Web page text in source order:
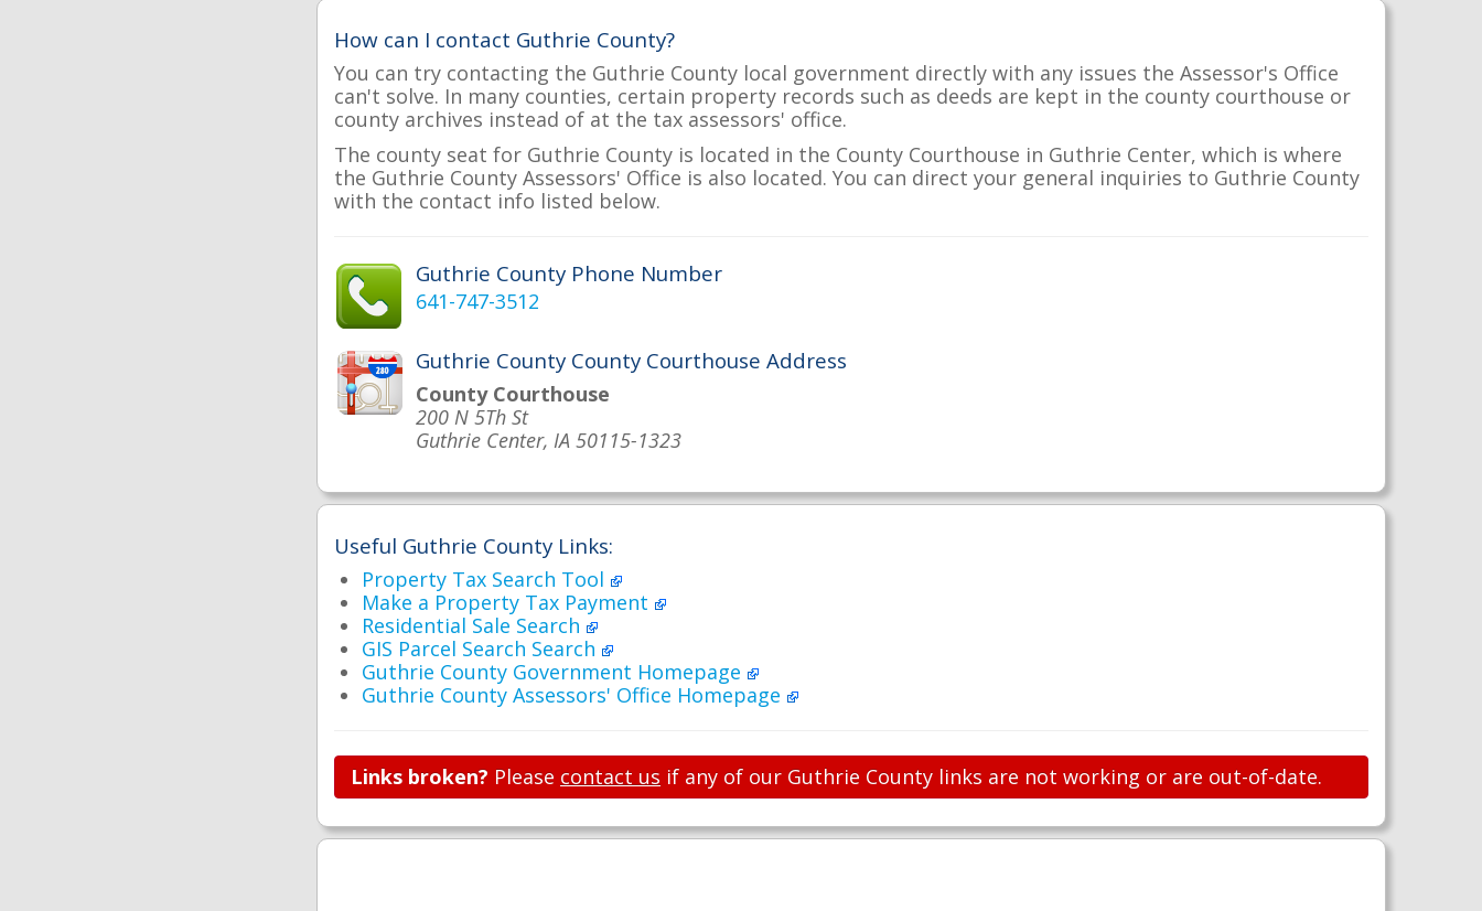
How can I contact Guthrie County?
You can try contacting the Guthrie County local government directly with any issues the Assessor's Office
can't solve. In many counties, certain property records such as deeds are kept in the county courthouse or
county archives instead of at the tax assessors' office.
The county seat for Guthrie County is located in the County Courthouse in Guthrie Center, which is where
the Guthrie County Assessors' Office is also located. You can direct your general inquiries to Guthrie County
with the contact info listed below.
Guthrie County Phone Number
641-747-3512
Guthrie County County Courthouse Address
County Courthouse
200 N 5Th St
Guthrie Center, IA 50115-1323
Useful Guthrie County Links:
Property Tax Search Tool
Make a Property Tax Payment
Residential Sale Search
GIS Parcel Search Search
Guthrie County Government Homepage
Guthrie County Assessors' Office Homepage
Links broken? Please contact us if any of our Guthrie County links are not working or are out-of-date.